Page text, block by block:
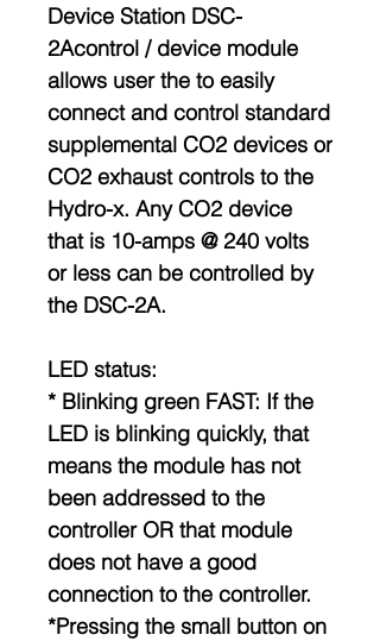
Device Station DSC-
2Acontrol / device module
allows user the to easily
connect and control standard
supplemental CO2 devices or
CO2 exhaust controls to the
Hydro-x. Any CO2 device
that is 10-amps @ 240 volts
or less can be controlled by
the DSC-2A.
LED status:
* Blinking green FAST: If the
LED is blinking quickly, that
means the module has not
been addressed to the
controller OR that module
does not have a good
connection to the controller.
*Pressing the small button on